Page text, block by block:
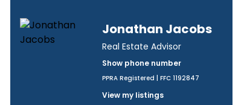
Jonathan Jacobs
Real Estate Advisor
Show phone number
PPRA Registered | FFC 1192847
View my listings